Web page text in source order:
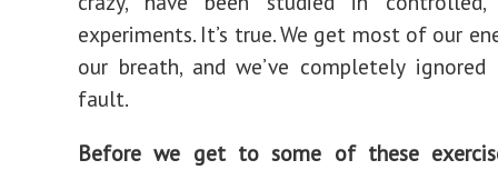
experiments. It’s true. We get most of our
our breath, and we’ve completely
fault.
Before we get to some of these